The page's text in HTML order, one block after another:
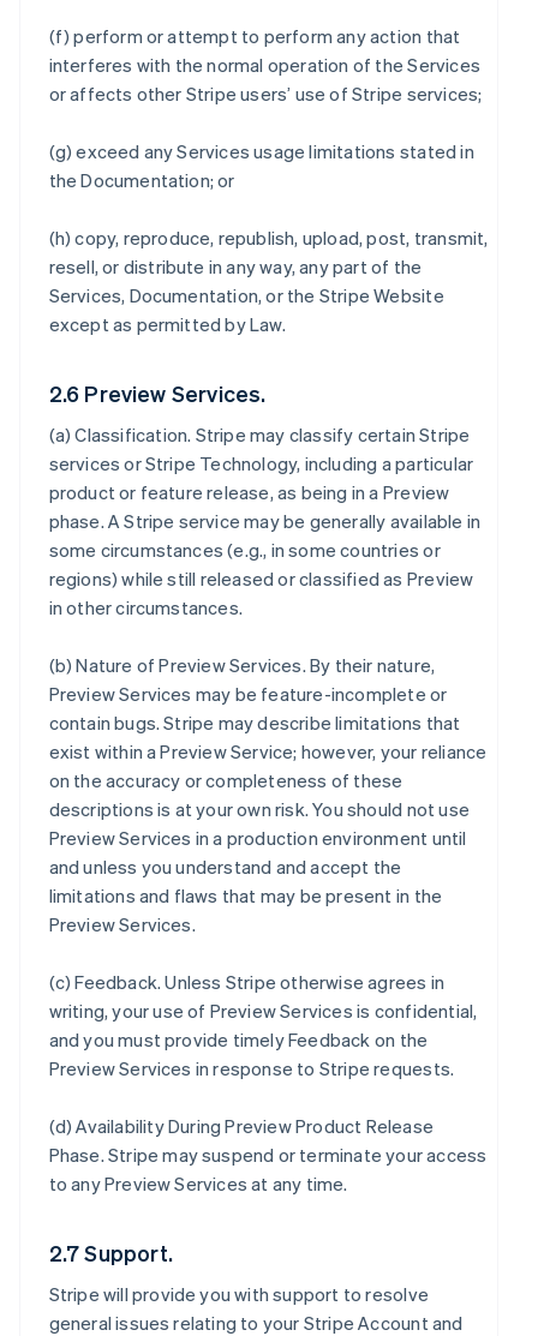
(f) perform or attempt to perform any action that
interferes with the normal operation of the Services
or affects other Stripe users’ use of Stripe services;
(g) exceed any Services usage limitations stated in
the Documentation; or
(h) copy, reproduce, republish, upload, post, transmit,
resell, or distribute in any way, any part of the
Services, Documentation, or the Stripe Website
except as permitted by Law.
2.6 Preview Services.
(a)Classification. Stripe may classify certain Stripe
services or Stripe Technology, including a particular
product or feature release, as being in a Preview
phase. A Stripe service may be generally available in
some circumstances (e.g., in some countries or
regions) while still released or classified as Preview
in other circumstances.
(b)Nature of Preview Services. By their nature,
Preview Services may be feature-incomplete or
contain bugs. Stripe may describe limitations that
exist within a Preview Service; however, your reliance
on the accuracy or completeness of these
descriptions is at your own risk. You should not use
Preview Services in a production environment until
and unless you understand and accept the
limitations and flaws that may be present in the
Preview Services.
(c)Feedback. Unless Stripe otherwise agrees in
writing, your use of Preview Services is confidential,
and you must provide timely Feedback on the
Preview Services in response to Stripe requests.
(d)Availability During Preview Product Release
Phase. Stripe may suspend or terminate your access
to any Preview Services at any time.
2.7 Support.
Stripe will provide you with support to resolve
general issues relating to your Stripe Account and